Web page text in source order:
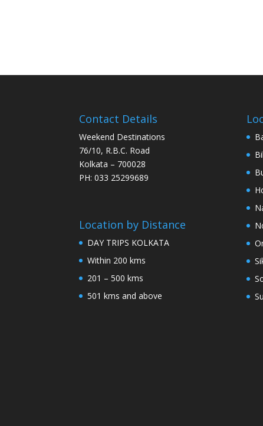
Contact Details
Weekend Destinations
76/10, R.B.C. Road
Kolkata – 700028
PH: 033 25299689
Location by Distance
DAY TRIPS KOLKATA
Within 200 kms
201 – 500 kms
501 kms and above